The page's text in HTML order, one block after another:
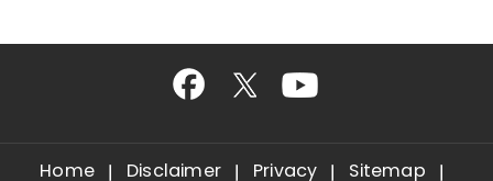
Home Disclaimer Privacy Sitemap